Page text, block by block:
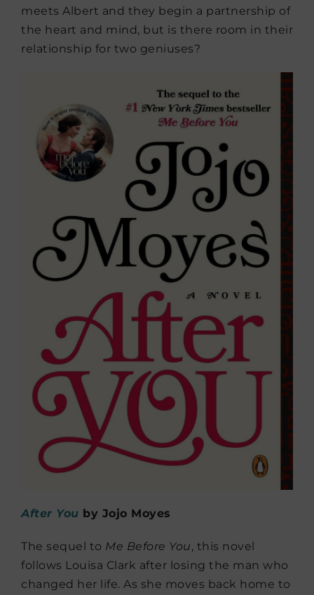
meets Albert and they begin a partnership of
the heart and mind, but is there room in their
relationship for two geniuses?
After You by Jojo Moyes
The sequel to Me Before You, this novel
follows Louisa Clark after losing the man who
changed her life. As she moves back home to